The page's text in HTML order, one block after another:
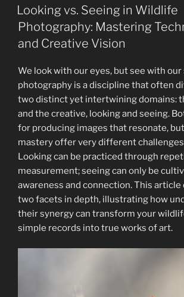
Aperture
Supertelephoto
Lenses
Are
It
for
Wildlife
Photography”
ON
Looking vs. Seeing in Wildlife
Photography: Mastering
and Creative Vision
We look with our eyes, but see with
photography is a discipline that often
two distinct yet intertwining domains:
and the creative, looking and seeing.
for producing images that resonate,
mastery offer very different
Looking can be practiced through
measurement; seeing can only be
awareness and connection. This
two facets in depth, illustrating how
their synergy can transform your
simple records into true works of art.​